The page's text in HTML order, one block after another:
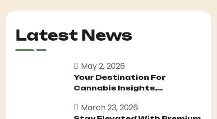
Latest News
May 2, 2026
Your Destination For
Cannabis Insights,...
March 23, 2026